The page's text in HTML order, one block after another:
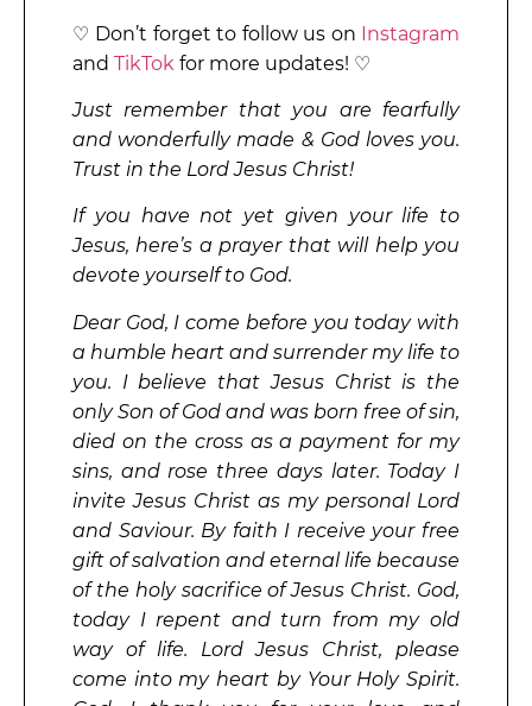
♡ Don’t forget to follow us on Instagram
and TikTok for more updates! ♡
Just remember that you are fearfully
and wonderfully made & God loves you.
Trust in the Lord Jesus Christ!
If you have not yet given your life to
Jesus, here’s a prayer that will help you
devote yourself to God.
Dear God, I come before you today with
a humble heart and surrender my life to
you. I believe that Jesus Christ is the
only Son of God and was born free of sin,
died on the cross as a payment for my
sins, and rose three days later. Today I
invite Jesus Christ as my personal Lord
and Saviour. By faith I receive your free
gift of salvation and eternal life because
of the holy sacrifice of Jesus Christ. God,
today I repent and turn from my old
way of life. Lord Jesus Christ, please
come into my heart by Your Holy Spirit.